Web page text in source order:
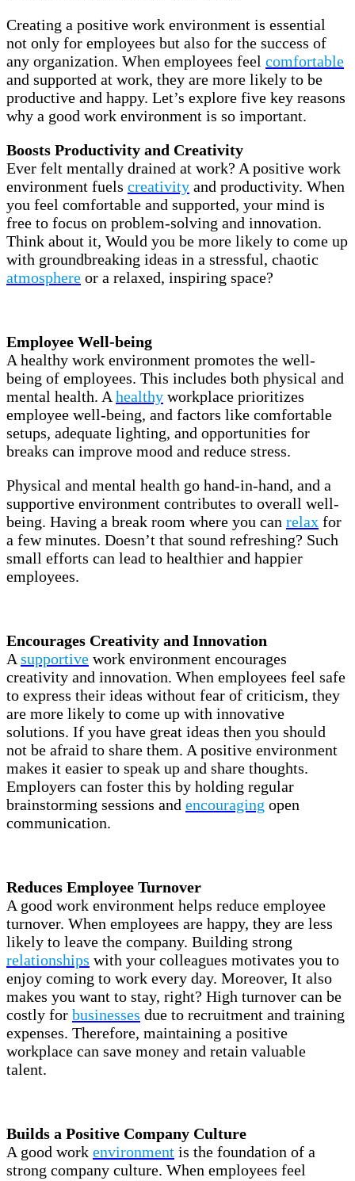
Creating a positive work environment is essential
not only for employees but also for the success of
any organization. When employees feel comfortable
and supported at work, they are more likely to be
productive and happy. Let’s explore five key reasons
why a good work environment is so important.
Boosts Productivity and Creativity
Ever felt mentally drained at work? A positive work
environment fuels creativity and productivity. When
you feel comfortable and supported, your mind is
free to focus on problem-solving and innovation.
Think about it, Would you be more likely to come up
with groundbreaking ideas in a stressful, chaotic
atmosphere or a relaxed, inspiring space?
Employee Well-being
A healthy work environment promotes the well-
being of employees. This includes both physical and
mental health. A healthy workplace prioritizes
employee well-being, and factors like comfortable
setups, adequate lighting, and opportunities for
breaks can improve mood and reduce stress.
Physical and mental health go hand-in-hand, and a
supportive environment contributes to overall well-
being. Having a break room where you can relax for
a few minutes. Doesn’t that sound refreshing? Such
small efforts can lead to healthier and happier
employees.
Encourages Creativity and Innovation
A supportive work environment encourages
creativity and innovation. When employees feel safe
to express their ideas without fear of criticism, they
are more likely to come up with innovative
solutions. If you have great ideas then you should
not be afraid to share them. A positive environment
makes it easier to speak up and share thoughts.
Employers can foster this by holding regular
brainstorming sessions and encouraging open
communication.
Reduces Employee Turnover
A good work environment helps reduce employee
turnover. When employees are happy, they are less
likely to leave the company. Building strong
relationships with your colleagues motivates you to
enjoy coming to work every day. Moreover, It also
makes you want to stay, right? High turnover can be
costly for businesses due to recruitment and training
expenses. Therefore, maintaining a positive
workplace can save money and retain valuable
talent.
Builds a Positive Company Culture
A good work environment is the foundation of a
strong company culture. When employees feel